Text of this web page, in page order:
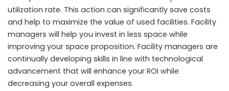
utilization rate. This action can significantly save costs
and help to maximize the value of used facilities. Facility
managers will help you invest in less space while
improving your space proposition. Facility managers are
continually developing skills in line with technological
advancement that will enhance your ROI while
decreasing your overall expenses.